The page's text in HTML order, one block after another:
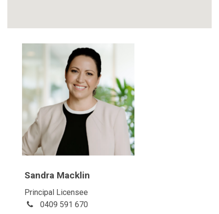
Sandra Macklin
Principal Licensee
0409 591 670